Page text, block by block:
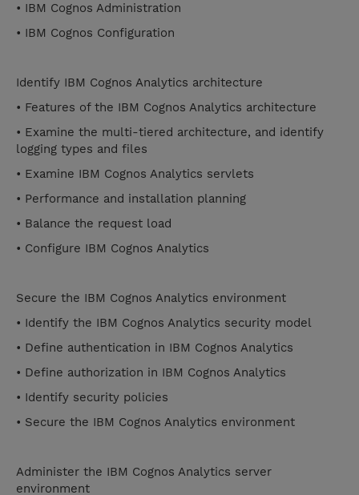
• IBM Cognos Administration
• IBM Cognos Configuration
Identify IBM Cognos Analytics architecture
• Features of the IBM Cognos Analytics architecture
• Examine the multi-tiered architecture, and identify
logging types and files
• Examine IBM Cognos Analytics servlets
• Performance and installation planning
• Balance the request load
• Configure IBM Cognos Analytics
Secure the IBM Cognos Analytics environment
• Identify the IBM Cognos Analytics security model
• Define authentication in IBM Cognos Analytics
• Define authorization in IBM Cognos Analytics
• Identify security policies
• Secure the IBM Cognos Analytics environment
Administer the IBM Cognos Analytics server
environment